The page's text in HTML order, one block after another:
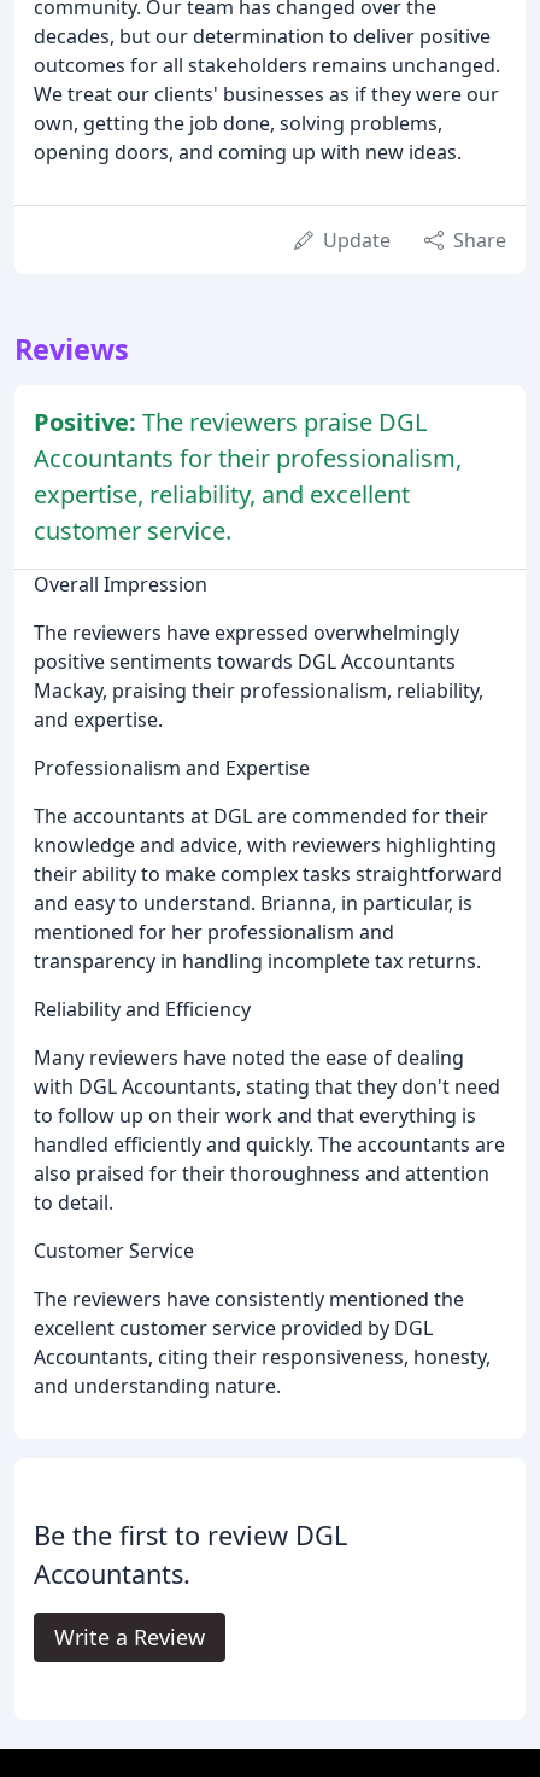
community. Our team has changed over the
decades, but our determination to deliver positive
outcomes for all stakeholders remains unchanged.
We treat our clients' businesses as if they were our
own, getting the job done, solving problems,
opening doors, and coming up with new ideas.
Update Share
Reviews
Positive: The reviewers praise DGL
Accountants for their professionalism,
expertise, reliability, and excellent
customer service.
Overall Impression
The reviewers have expressed overwhelmingly
positive sentiments towards DGL Accountants
Mackay, praising their professionalism, reliability,
and expertise.
Professionalism and Expertise
The accountants at DGL are commended for their
knowledge and advice, with reviewers highlighting
their ability to make complex tasks straightforward
and easy to understand. Brianna, in particular, is
mentioned for her professionalism and
transparency in handling incomplete tax returns.
Reliability and Efficiency
Many reviewers have noted the ease of dealing
with DGL Accountants, stating that they don't need
to follow up on their work and that everything is
handled efficiently and quickly. The accountants are
also praised for their thoroughness and attention
to detail.
Customer Service
The reviewers have consistently mentioned the
excellent customer service provided by DGL
Accountants, citing their responsiveness, honesty,
and understanding nature.
Be the first to review DGL
Accountants.
Write a Review